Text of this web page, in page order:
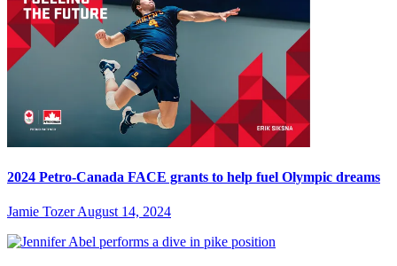
2024 Petro-Canada FACE grants to help fuel Olympic dreams
Jamie Tozer August 14, 2024